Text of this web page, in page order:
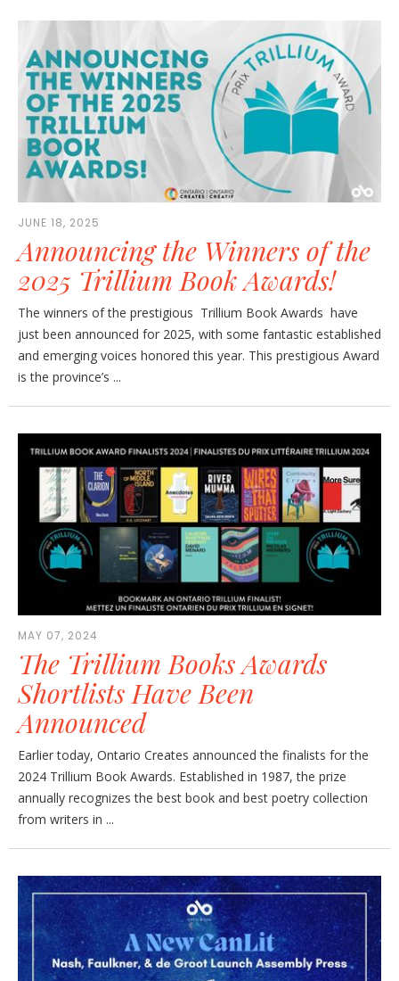
JUNE 18, 2025
Announcing the Winners of the
2025 Trillium Book Awards!
The winners of the prestigious Trillium Book Awards have
just been announced for 2025, with some fantastic established
and emerging voices honored this year. This prestigious Award
is the province’s ...
MAY 07, 2024
The Trillium Books Awards
Shortlists Have Been
Announced
Earlier today, Ontario Creates announced the finalists for the
2024 Trillium Book Awards. Established in 1987, the prize
annually recognizes the best book and best poetry collection
from writers in ...